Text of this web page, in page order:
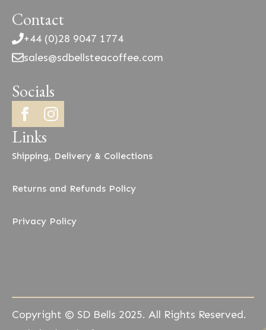
Contact
+44 (0)28 9047 1774
sales@sdbellsteacoffee.com
Socials
Links
Shipping, Delivery & Collections
Returns and Refunds Policy
Privacy Policy
Copyright © SD Bells 2025. All Rights Reserved.